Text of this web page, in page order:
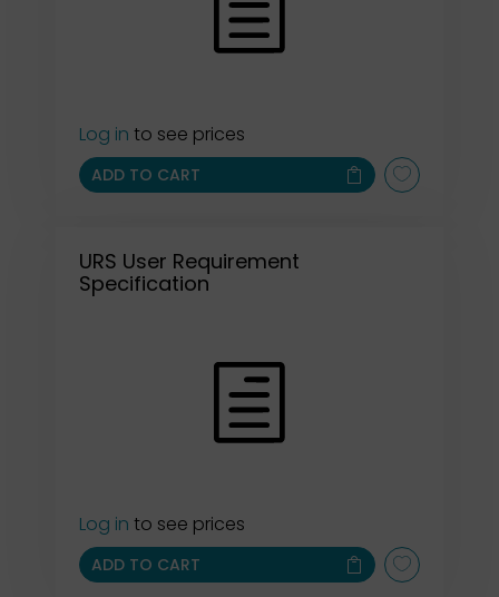
Log in to see prices
ADD TO CART
URS User Requirement
Specification
Log in to see prices
ADD TO CART